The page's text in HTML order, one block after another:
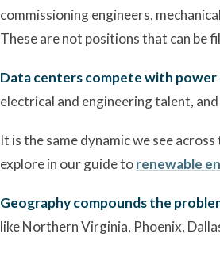
commissioning engineers,
These are not positions that can be
Data centers compete with
electrical and engineering talent,
It is the same dynamic we see across
explore in our guide torenewable
Geography compounds the
like Northern Virginia, Phoenix,